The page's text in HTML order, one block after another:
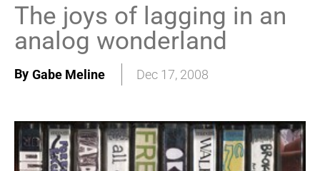
The joys of lagging in an
analog wonderland
By Gabe Meline Dec 17, 2008